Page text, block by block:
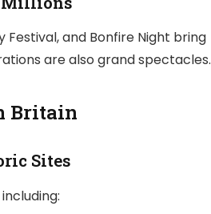
and Bonfire Night bring
are also grand spectacles.
Britain
Sites